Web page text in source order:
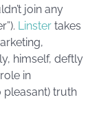
join any
Linster takes
himself, deftly
in
pleasant) truth